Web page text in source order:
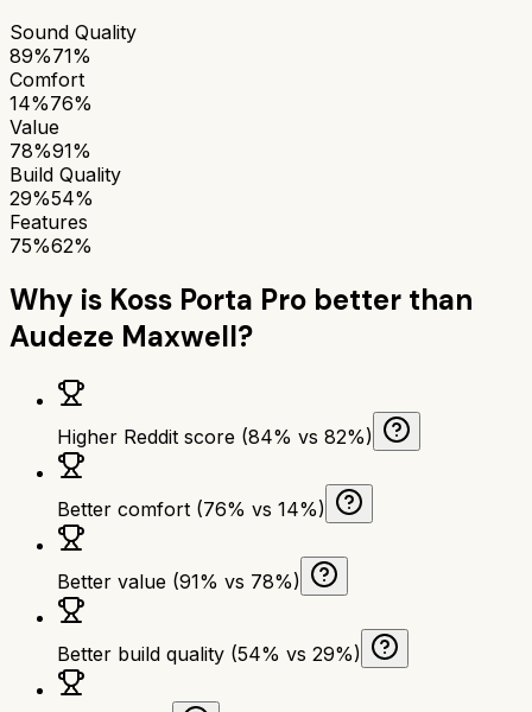
Sound Quality
89%71%
Comfort
14%76%
Value
78%91%
Build Quality
29%54%
Features
75%62%
Why is Koss Porta Pro better than
Audeze Maxwell?
Higher Reddit score (84% vs 82%)
Better comfort (76% vs 14%)
Better value (91% vs 78%)
Better build quality (54% vs 29%)